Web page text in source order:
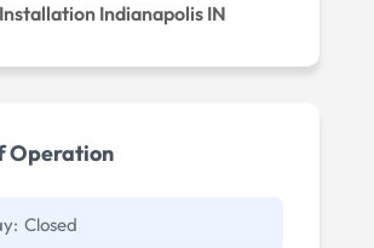
Indianapolis IN
Operation
Closed